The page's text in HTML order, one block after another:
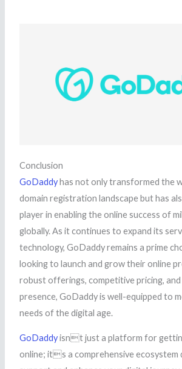
Conclusion
GoDaddyhas not only transformed the
domain registration landscape but has
player in enabling the online success of
globally. As it continues to expand its
technology, GoDaddy remains a prime
looking to launch and grow their online
robust offerings, competitive pricing,
presence, GoDaddy is well-equipped to
needs of the digital age.
GoDaddyisnt just a platform for
online; its a comprehensive ecosystem